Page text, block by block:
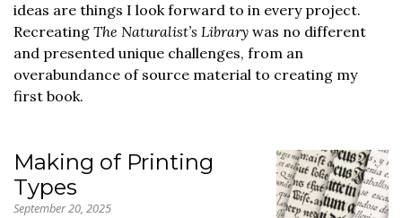
ideas are things I look forward to in every project.
Recreating The Naturalist’s Library was no different
and presented unique challenges, from an
overabundance of source material to creating my
first book.
Making of Printing
Types
September 20, 2025